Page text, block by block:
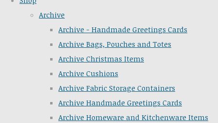
Archive
Archive - Handmade Greetings Cards
Archive Bags, Pouches and Totes
Archive Christmas Items
Archive Cushions
Archive Fabric Storage Containers
Archive Handmade Greetings Cards
Archive Homeware and Kitchenware Items